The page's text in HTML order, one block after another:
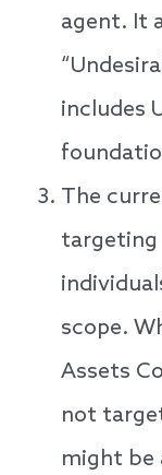
agent. It
includes
The
targeting
scope.
Assets
not
might be